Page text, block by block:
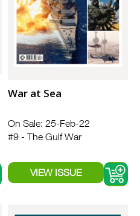
War at Sea
On Sale: 25-Feb-22
#9 - The Gulf War